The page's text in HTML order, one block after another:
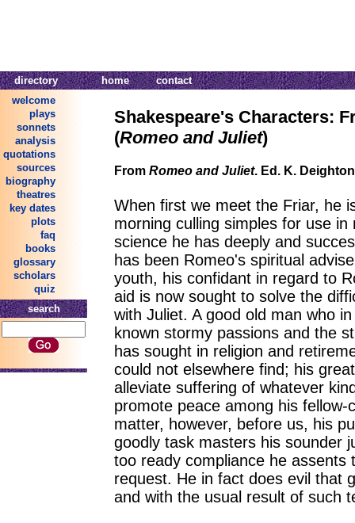
directory home
contact
welcome
plays
sonnets
analysis
quotations
sources
biography
theatres
key dates
plots
faq
books
glossary
scholars
quiz
search
Shakespeare's Characters:
(Romeo and Juliet)
From Romeo and Juliet. Ed. K.
When first we meet the Friar, he
morning culling simples for use in
science he has deeply and
has been Romeo's spiritual
youth, his confidant in regard to
aid is now sought to solve the
with Juliet. A good old man who
known stormy passions and the
has sought in religion and
could not elsewhere find; his
alleviate suffering of whatever
promote peace among his fellow-
matter, however, before us, his
goodly task masters his sounder
too ready compliance he assents
request. He in fact does evil that
and with the usual result of such